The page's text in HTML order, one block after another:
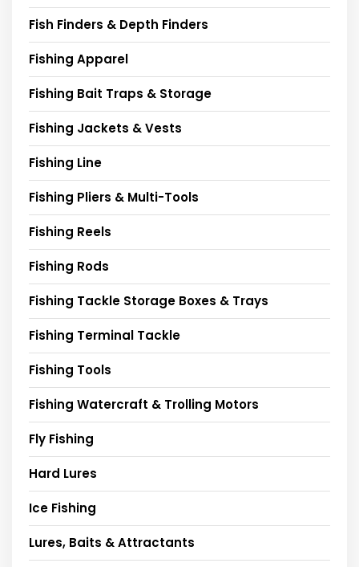
Fish Finders & Depth Finders
Fishing Apparel
Fishing Bait Traps & Storage
Fishing Jackets & Vests
Fishing Line
Fishing Pliers & Multi-Tools
Fishing Reels
Fishing Rods
Fishing Tackle Storage Boxes & Trays
Fishing Terminal Tackle
Fishing Tools
Fishing Watercraft & Trolling Motors
Fly Fishing
Hard Lures
Ice Fishing
Lures, Baits & Attractants